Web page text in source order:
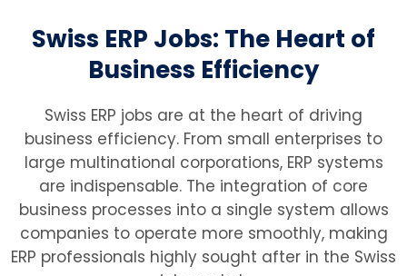
Swiss ERP Jobs: The Heart of
Business Efficiency
Swiss ERP jobs are at the heart of driving
business efficiency. From small enterprises to
large multinational corporations, ERP systems
are indispensable. The integration of core
business processes into a single system allows
companies to operate more smoothly, making
ERP professionals highly sought after in the Swiss